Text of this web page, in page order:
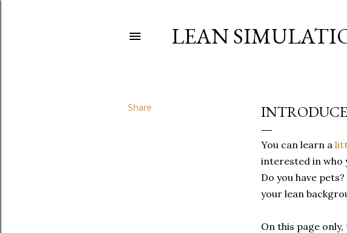
LEAN
Share
You can learn a
interested in who
Do you have
your lean
On this page